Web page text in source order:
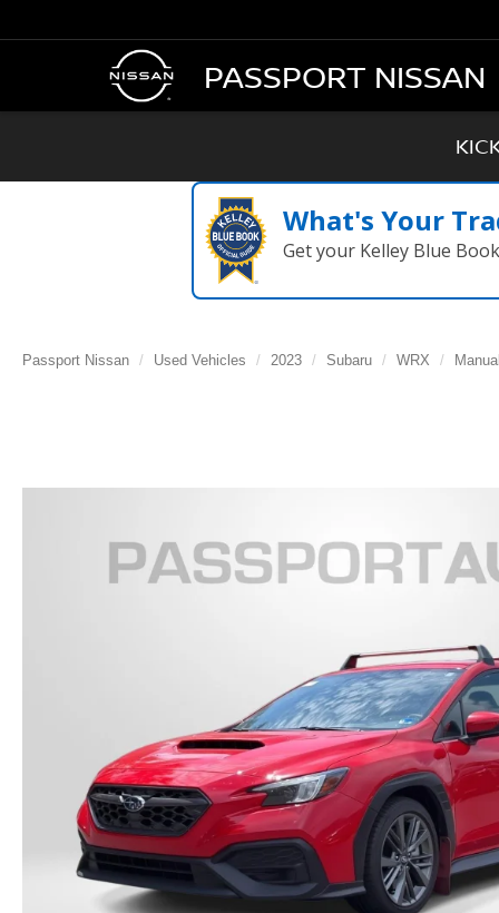
PASSPORT NISSAN
What's Your
Get your Kelley Blue
Passport Nissan Used Vehicles 2023 Subaru WRX Manual